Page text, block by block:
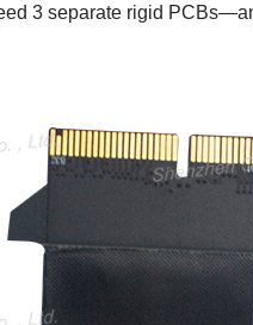
3 separate rigid